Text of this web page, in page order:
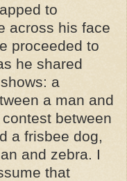
to
across his face
proceeded to
he shared
a
a man and
between
a frisbee dog,
and zebra. I
that